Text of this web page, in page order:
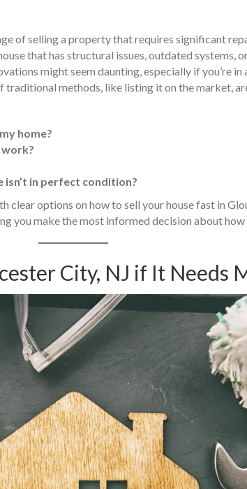
of selling a property that requires significant
that has structural issues, outdated systems,
might seem daunting, especially if you’re
methods, like listing it on the market,
home?
work?
isn’t in perfect condition?
clear options on how to sell your house fast in
you make the most informed decision about
City, NJ if It Needs